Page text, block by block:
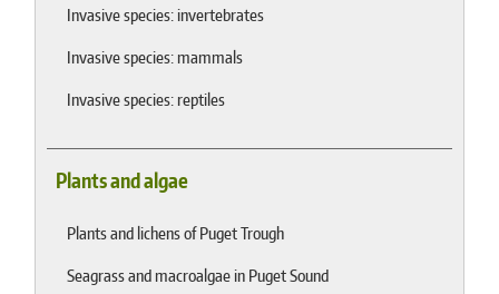
Invasive species: invertebrates
Invasive species: mammals
Invasive species: reptiles
Plants and algae
Plants and lichens of Puget Trough
Seagrass and macroalgae in Puget Sound